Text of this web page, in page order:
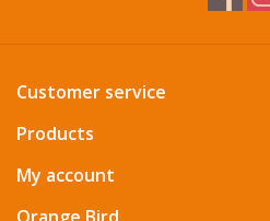
Customer service
Products
My account